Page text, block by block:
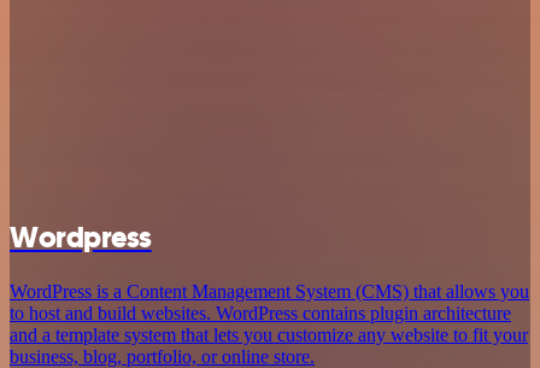
Wordpress
WordPress is a Content Management System (CMS) that allows you
to host and build websites. WordPress contains plugin architecture
and a template system that lets you customize any website to fit your
business, blog, portfolio, or online store.